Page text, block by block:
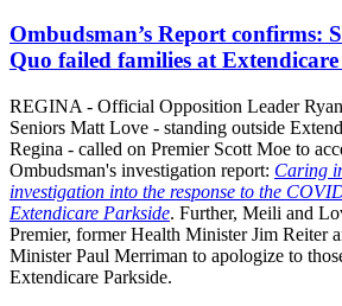
Ombudsman’s Report confirms:
Quo failed families at
REGINA - Official Opposition Leader
Seniors Matt Love - standing outside
Regina - called on Premier Scott Moe to
Ombudsman's investigation report: Caring
investigation into the response to the
Extendicare Parkside. Further, Meili and
Premier, former Health Minister Jim Reiter
Minister Paul Merriman to apologize to
Extendicare Parkside.